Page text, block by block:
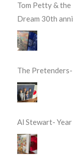
Tom Petty & the
Dream 30th
The
Al Stewart-